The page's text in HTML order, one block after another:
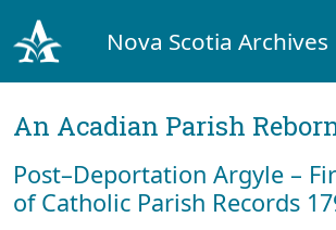
Nova Scotia Archives
An Acadian Parish
Post–Deportation Argyle –
of Catholic Parish Records